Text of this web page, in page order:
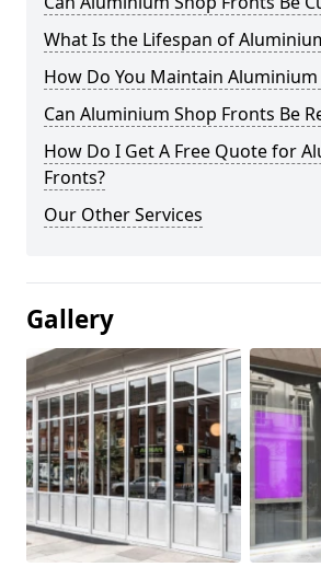
What Is the Lifespan of
How Do You Maintain
Can Aluminium Shop Fronts Be
How Do I Get A Free Quote for
Fronts?
Our Other Services
Gallery